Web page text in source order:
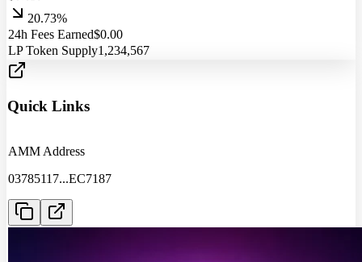
20.73%
24h Fees Earned$0.00
LP Token Supply1,234,567
Quick Links
AMM Address
03785117...EC7187